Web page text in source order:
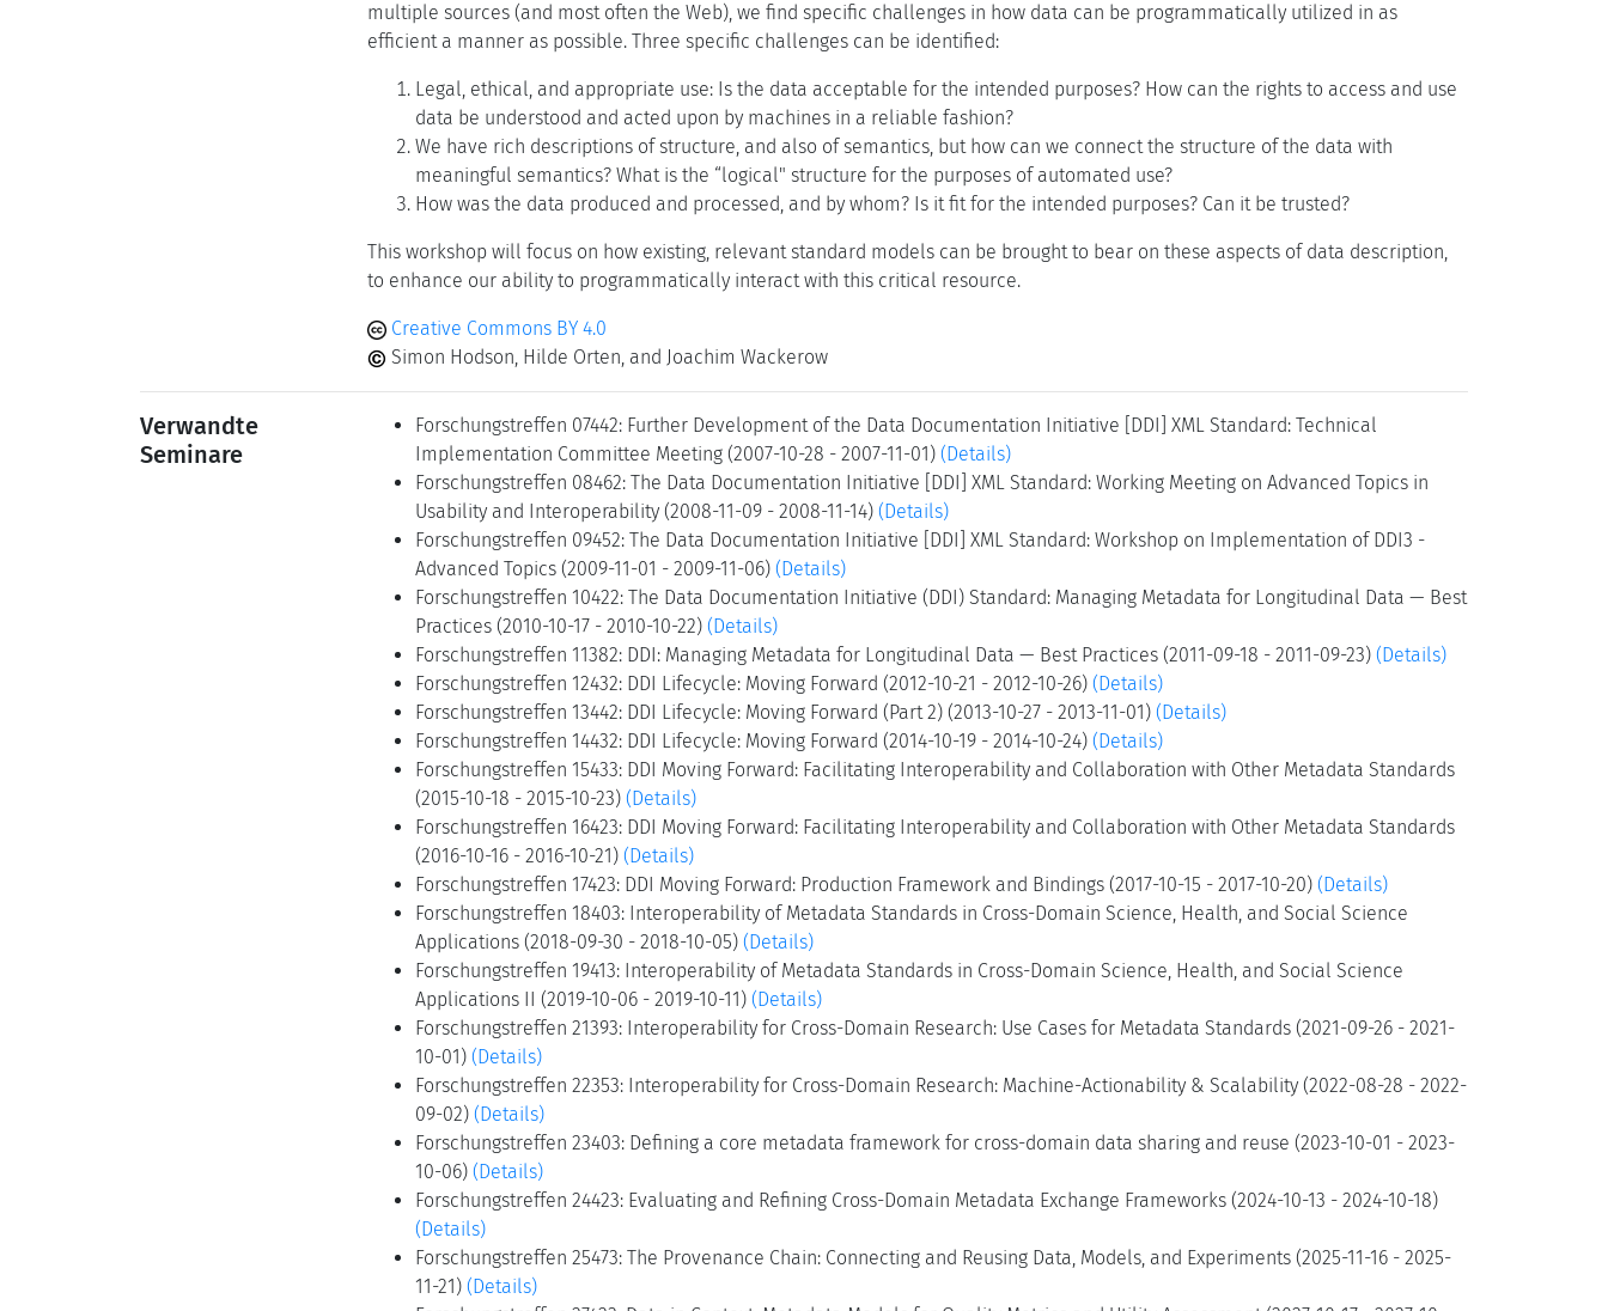
multiple sources (and most often the Web), we find specific challenges in how data can be programmatically utilized in as
efficient a manner as possible. Three specific challenges can be identified:
Legal, ethical, and appropriate use: Is the data acceptable for the intended purposes? How can the rights to access and use
data be understood and acted upon by machines in a reliable fashion?
We have rich descriptions of structure, and also of semantics, but how can we connect the structure of the data with
meaningful semantics? What is the “logical" structure for the purposes of automated use?
How was the data produced and processed, and by whom? Is it fit for the intended purposes? Can it be trusted?
This workshop will focus on how existing, relevant standard models can be brought to bear on these aspects of data description,
to enhance our ability to programmatically interact with this critical resource.
Creative Commons BY 4.0
Simon Hodson, Hilde Orten, and Joachim Wackerow
Verwandte
Seminare
Forschungstreffen 07442: Further Development of the Data Documentation Initiative [DDI] XML Standard: Technical
Implementation Committee Meeting (2007-10-28 - 2007-11-01) (Details)
Forschungstreffen 08462: The Data Documentation Initiative [DDI] XML Standard: Working Meeting on Advanced Topics in
Usability and Interoperability (2008-11-09 - 2008-11-14) (Details)
Forschungstreffen 09452: The Data Documentation Initiative [DDI] XML Standard: Workshop on Implementation of DDI3 -
Advanced Topics (2009-11-01 - 2009-11-06) (Details)
Forschungstreffen 10422: The Data Documentation Initiative (DDI) Standard: Managing Metadata for Longitudinal Data — Best
Practices (2010-10-17 - 2010-10-22) (Details)
Forschungstreffen 11382: DDI: Managing Metadata for Longitudinal Data — Best Practices (2011-09-18 - 2011-09-23) (Details)
Forschungstreffen 12432: DDI Lifecycle: Moving Forward (2012-10-21 - 2012-10-26) (Details)
Forschungstreffen 13442: DDI Lifecycle: Moving Forward (Part 2) (2013-10-27 - 2013-11-01) (Details)
Forschungstreffen 14432: DDI Lifecycle: Moving Forward (2014-10-19 - 2014-10-24) (Details)
Forschungstreffen 15433: DDI Moving Forward: Facilitating Interoperability and Collaboration with Other Metadata Standards
(2015-10-18 - 2015-10-23) (Details)
Forschungstreffen 16423: DDI Moving Forward: Facilitating Interoperability and Collaboration with Other Metadata Standards
(2016-10-16 - 2016-10-21) (Details)
Forschungstreffen 17423: DDI Moving Forward: Production Framework and Bindings (2017-10-15 - 2017-10-20) (Details)
Forschungstreffen 18403: Interoperability of Metadata Standards in Cross-Domain Science, Health, and Social Science
Applications (2018-09-30 - 2018-10-05) (Details)
Forschungstreffen 19413: Interoperability of Metadata Standards in Cross-Domain Science, Health, and Social Science
Applications II (2019-10-06 - 2019-10-11) (Details)
Forschungstreffen 21393: Interoperability for Cross-Domain Research: Use Cases for Metadata Standards (2021-09-26 - 2021-
10-01) (Details)
Forschungstreffen 22353: Interoperability for Cross-Domain Research: Machine-Actionability & Scalability (2022-08-28 - 2022-
09-02) (Details)
Forschungstreffen 23403: Defining a core metadata framework for cross-domain data sharing and reuse (2023-10-01 - 2023-
10-06) (Details)
Forschungstreffen 24423: Evaluating and Refining Cross-Domain Metadata Exchange Frameworks (2024-10-13 - 2024-10-18)
(Details)
Forschungstreffen 25473: The Provenance Chain: Connecting and Reusing Data, Models, and Experiments (2025-11-16 - 2025-
11-21) (Details)